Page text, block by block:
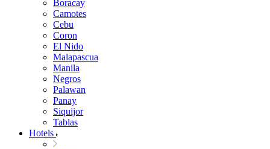
Boracay
Camotes
Cebu
Coron
El Nido
Malapascua
Manila
Negros
Palawan
Panay
Siquijor
Tablas
Hotels